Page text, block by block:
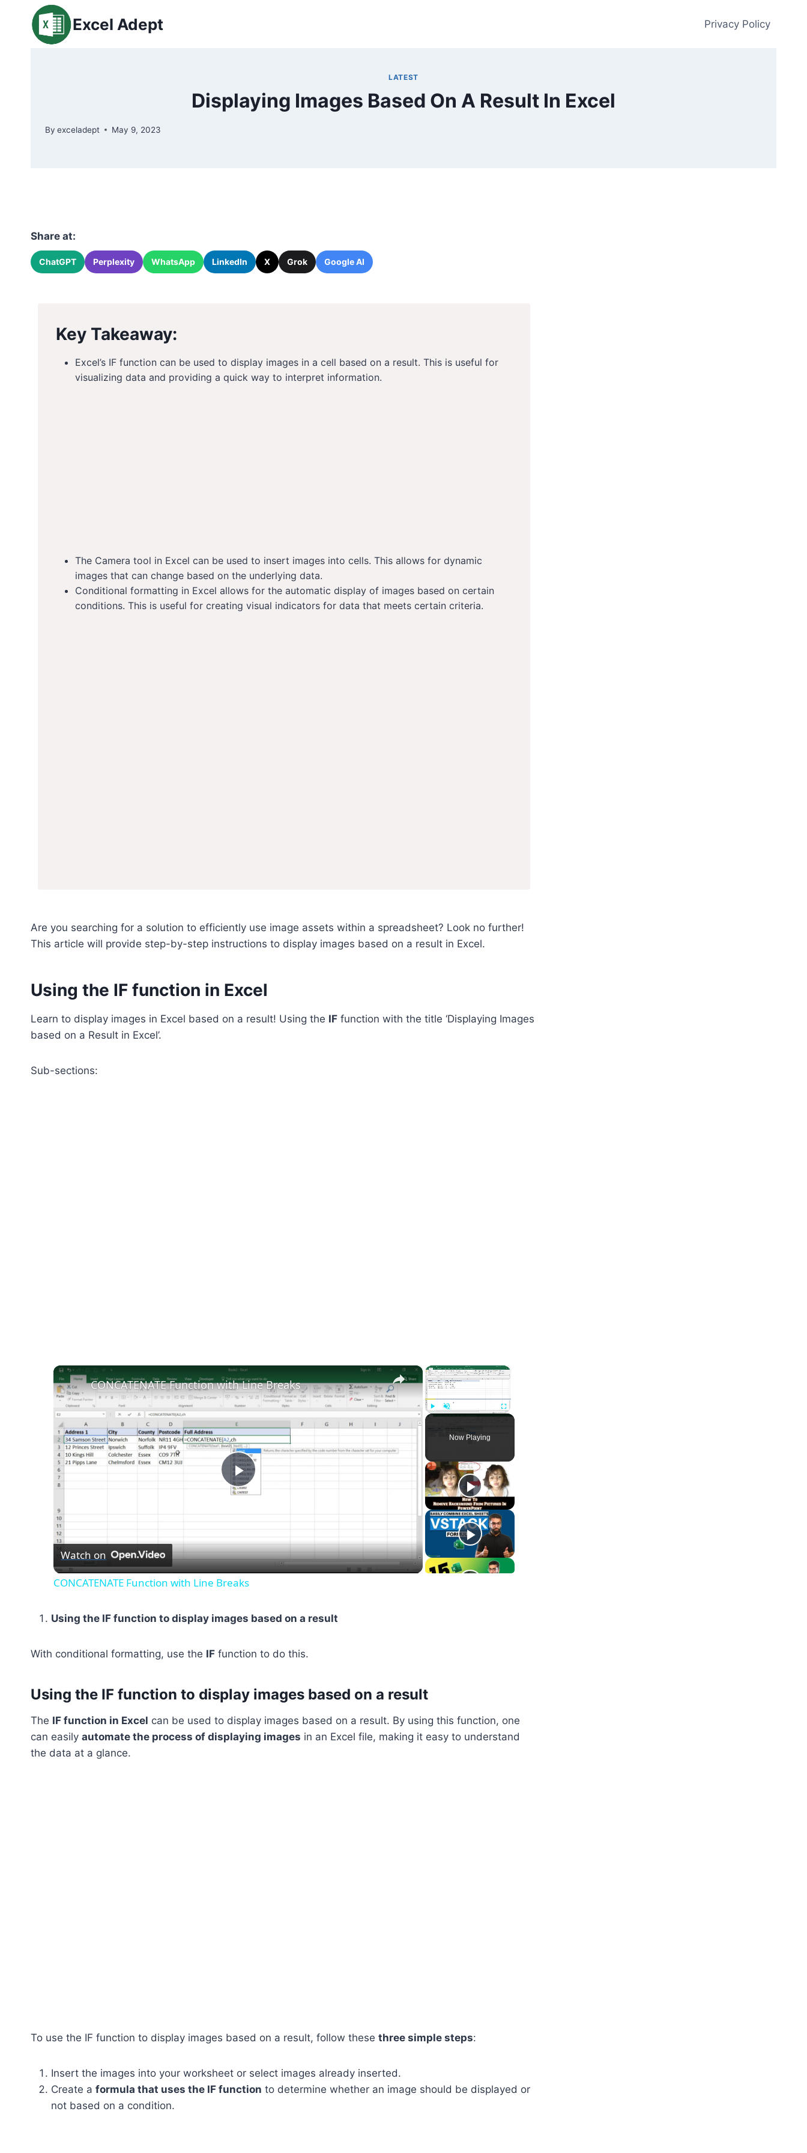
content
Excel Adept Privacy Policy
LATEST
Displaying Images Based On A Result In Excel
By exceladept May 9, 2023
Share at:
ChatGPT Perplexity WhatsApp LinkedIn X Grok Google AI
Key Takeaway:
Excel’s IF function can be used to display images in a cell based on a result. This is useful for
visualizing data and providing a quick way to interpret information.
The Camera tool in Excel can be used to insert images into cells. This allows for dynamic
images that can change based on the underlying data.
Conditional formatting in Excel allows for the automatic display of images based on certain
conditions. This is useful for creating visual indicators for data that meets certain criteria.
Are you searching for a solution to efficiently use image assets within a spreadsheet? Look no further!
This article will provide step-by-step instructions to display images based on a result in Excel.
Using the IF function in Excel
Learn to display images in Excel based on a result! Using the IF function with the title ‘Displaying Images
based on a Result in Excel’.
Sub-sections:
×
Fullscreen
Now Playing
×
Play
CONCATENATE Function with Line Breaks
Watch on
CONCATENATE Function with Line Breaks
Using the IF function to display images based on a result
With conditional formatting, use the IF function to do this.
Using the IF function to display images based on a result
The IF function in Excel can be used to display images based on a result. By using this function, one
can easily automate the process of displaying images in an Excel file, making it easy to understand
the data at a glance.
To use the IF function to display images based on a result, follow these three simple steps:
Insert the images into your worksheet or select images already inserted.
Create a formula that uses the IF function to determine whether an image should be displayed or
not based on a condition.